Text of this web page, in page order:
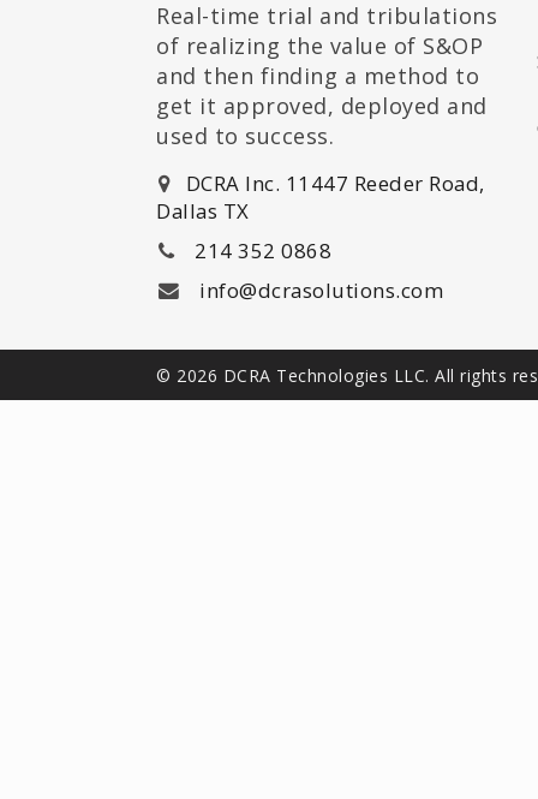
Real-time trial and tribulations
of realizing the value of S&OP
and then finding a method to
get it approved, deployed and
used to success.
DCRA Inc. 11447 Reeder Road,
Dallas TX
214 352 0868
info@dcrasolutions.com
© 2026 DCRA Technologies LLC. All rights